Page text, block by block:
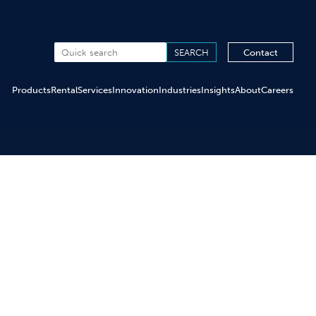
Contact
ProductsRentalServicesInnovationIndustriesInsightsAboutCareers